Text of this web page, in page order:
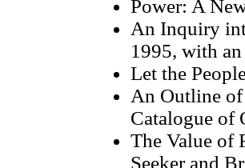
Power: A
An Inquiry
1995, with
Let the
An Outline
Catalogue of
The Value of
Seeker and